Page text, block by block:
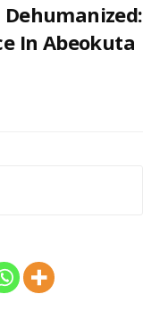
In Abeokuta